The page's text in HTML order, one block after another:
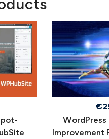
€
WordPress
Improvement